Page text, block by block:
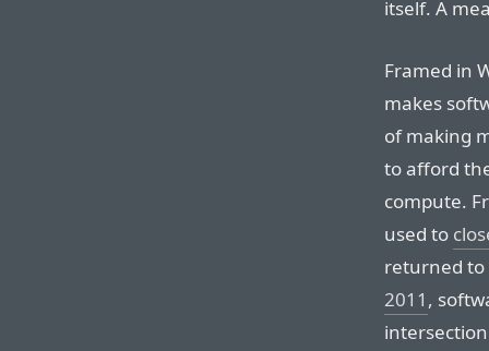
itself. A
Framed in
makes
of making
to afford
compute.
used to
returned
2011 ,